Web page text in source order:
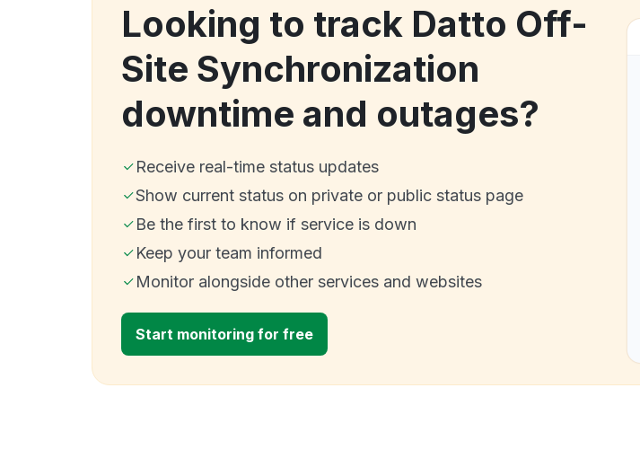
Looking to track Datto Off-
Site Synchronization
downtime and outages?
Receive real-time status updates
Show current status on private or public status page
Be the first to know if service is down
Keep your team informed
Monitor alongside other services and websites
Start monitoring for free